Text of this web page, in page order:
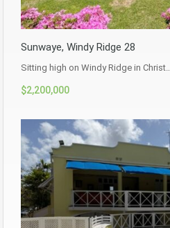
Sunwaye, Windy Ridge 28
Sitting high on Windy Ridge in Christ…
$2,200,000